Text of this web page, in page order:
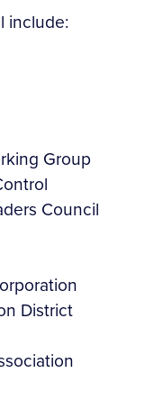
include:
Group
Council
District